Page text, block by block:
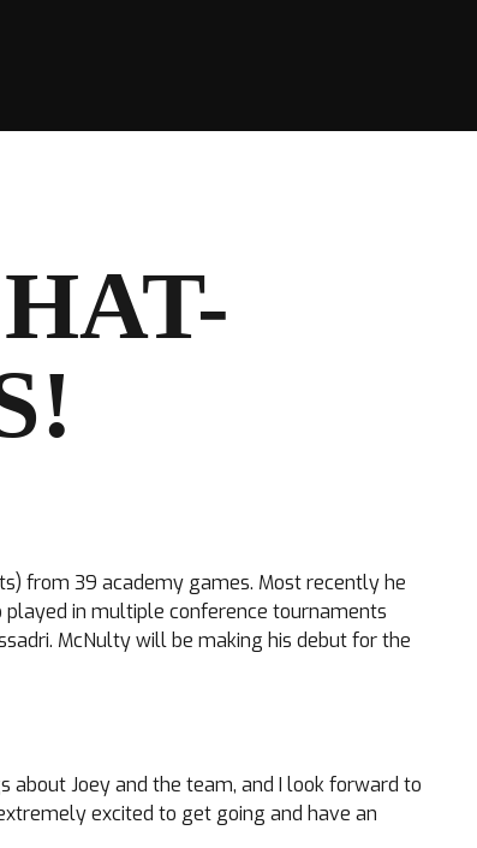
from 39 academy games. Most recently he
played in multiple conference tournaments
McNulty will be making his debut for the
about Joey and the team, and I look forward to
excited to get going and have an